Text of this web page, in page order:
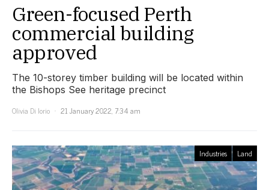
Green-focused Perth
commercial building
approved
The 10-storey timber building will be located within
the Bishops See heritage precinct
Olivia Di Iorio
21 January 2022, 7:34 am
Industries Land